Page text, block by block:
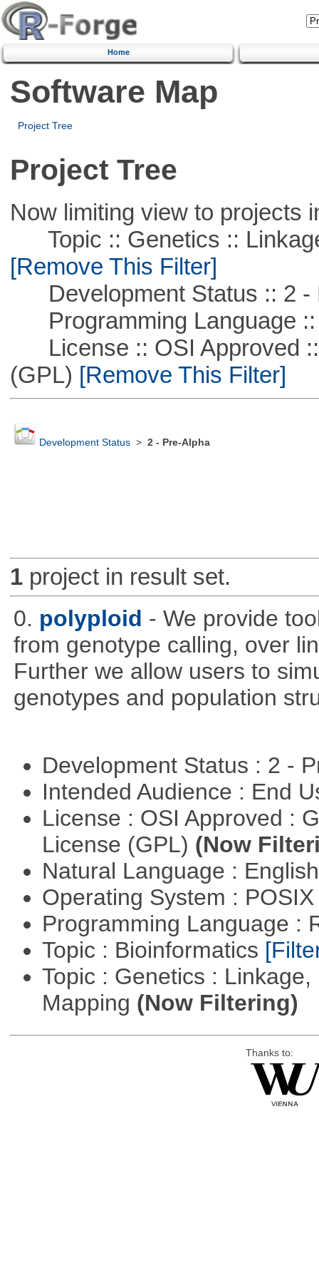
Home
Software Map
Project Tree
Project Tree
Now limiting view to projects
Topic :: Genetics ::
[Remove This Filter]
Development Status :: 2 -
Programming Language ::
License :: OSI Approved ::
(GPL) [Remove This Filter]
Development Status> 2 - Pre-Alpha
1project in result set.
0. polyploid - We provide
from genotype calling, over
Further we allow users to
genotypes and population
Development Status : 2 -
Intended Audience : End
License : OSI Approved :
License (GPL) (Now
Natural Language :
Operating System :
Programming Language :
Topic : Bioinformatics
Topic : Genetics :
Mapping (Now Filtering)
Thanks to: